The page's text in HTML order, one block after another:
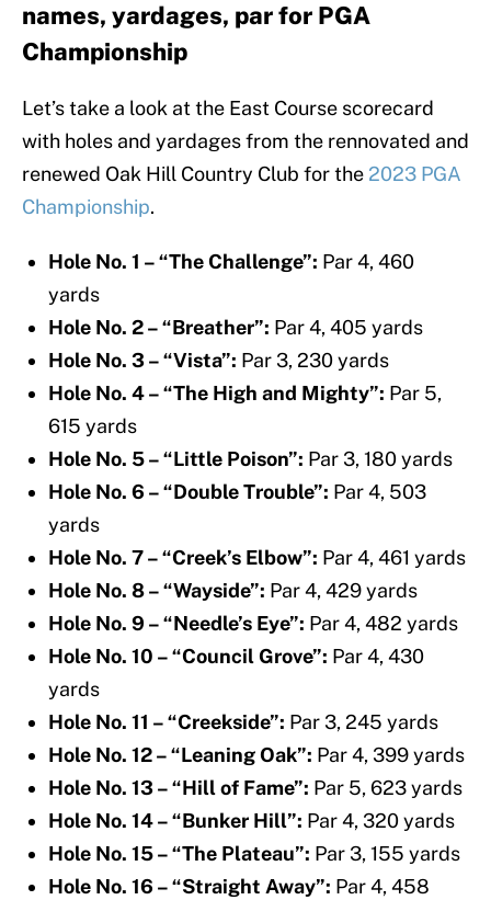
names, yardages, par for PGA
Championship
Let’s take a look at the East Course scorecard
with holes and yardages from the rennovated and
renewed Oak Hill Country Club for the 2023 PGA
Championship.
Hole No. 1 – “The Challenge”: Par 4, 460
yards
Hole No. 2 – “Breather”: Par 4, 405 yards
Hole No. 3 – “Vista”: Par 3, 230 yards
Hole No. 4 – “The High and Mighty”: Par 5,
615 yards
Hole No. 5 – “Little Poison”: Par 3, 180 yards
Hole No. 6 – “Double Trouble”: Par 4, 503
yards
Hole No. 7 – “Creek’s Elbow”: Par 4, 461 yards
Hole No. 8 – “Wayside”: Par 4, 429 yards
Hole No. 9 – “Needle’s Eye”: Par 4, 482 yards
Hole No. 10 – “Council Grove”: Par 4, 430
yards
Hole No. 11 – “Creekside”: Par 3, 245 yards
Hole No. 12 – “Leaning Oak”: Par 4, 399 yards
Hole No. 13 – “Hill of Fame”: Par 5, 623 yards
Hole No. 14 – “Bunker Hill”: Par 4, 320 yards
Hole No. 15 – “The Plateau”: Par 3, 155 yards
Hole No. 16 – “Straight Away”: Par 4, 458